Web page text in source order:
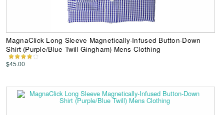
MagnaClick Long Sleeve Magnetically-Infused Button-Down
Shirt (Purple/Blue Twill Gingham) Mens Clothing
$45.00